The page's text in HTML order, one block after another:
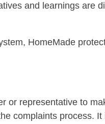
and learnings are
HomeMade
or representative to
complaints process.